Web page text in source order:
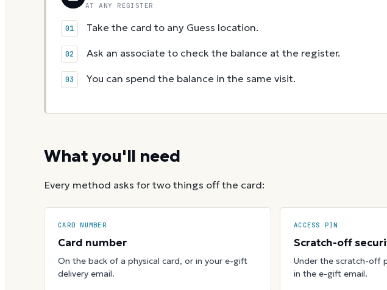
AT ANY REGISTER
Take the card to any Guess location.
Ask an associate to check the balance at the register.
You can spend the balance in the same visit.
What you'll need
Every method asks for two things off the card:
CARD NUMBER
Card number
On the back of a physical card, or in your e-gift
delivery email.
ACCESS PIN
Scratch-off
Under the scratch-off
in the e-gift email.